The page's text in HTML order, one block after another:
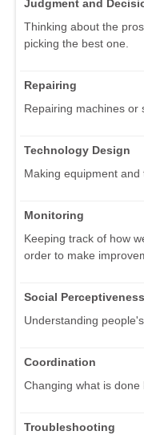
Judgment and
Thinking about the
picking the best one.
Repairing
Repairing machines or
Technology Design
Making equipment and
Monitoring
Keeping track of how
order to make
Social Perceptiveness
Understanding
Coordination
Changing what is done
Troubleshooting